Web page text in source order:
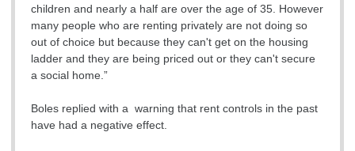
children and nearly a half are over the age of 35. However
many people who are renting privately are not doing so
out of choice but because they can't get on the housing
ladder and they are being priced out or they can't secure
a social home.”
Boles replied with a warning that rent controls in the past
have had a negative effect.